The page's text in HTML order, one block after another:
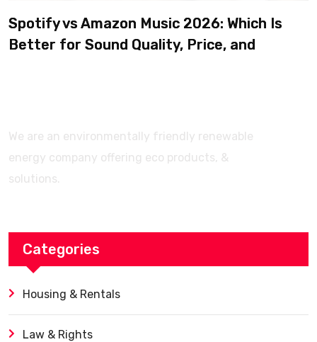
Spotify vs Amazon Music 2026: Which Is
Better for Sound Quality, Price, and
We are an environmentally friendly renewable
energy company offering eco products, &
solutions.
Categories
Housing & Rentals
Law & Rights